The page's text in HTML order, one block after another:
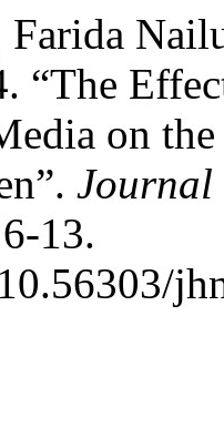
Farida
“The
on
13.